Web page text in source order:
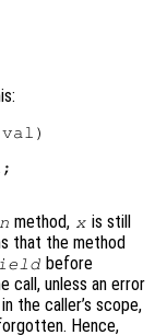
method, x is still
that the method
before
call, unless an error
in the caller’s scope,
Hence,